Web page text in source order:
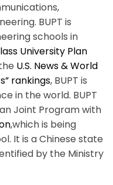
BUPT is
schools in
University Plan
U.S. News & World
rankings, BUPT is
in the world. BUPT
Joint Program with
,which is being
It is a Chinese state
by the Ministry